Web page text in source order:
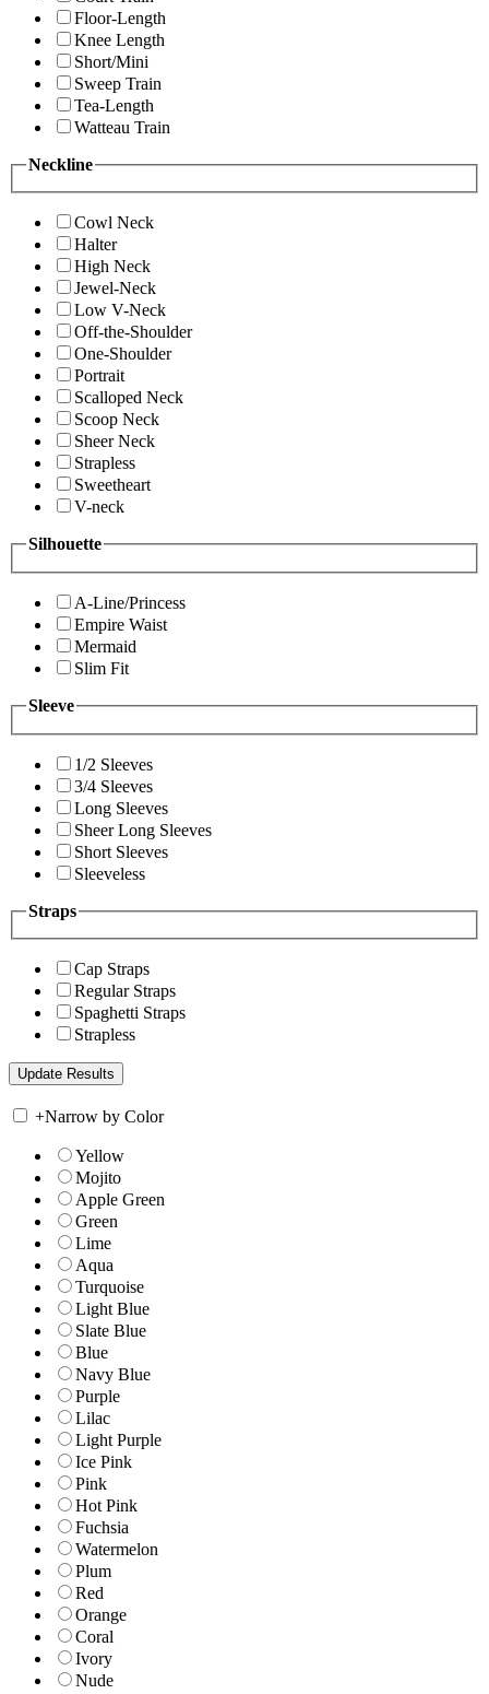
Floor-Length
Knee Length
Short/Mini
Sweep Train
Tea-Length
Watteau Train
Neckline
Cowl Neck
Halter
High Neck
Jewel-Neck
Low V-Neck
Off-the-Shoulder
One-Shoulder
Portrait
Scalloped Neck
Scoop Neck
Sheer Neck
Strapless
Sweetheart
V-neck
Silhouette
A-Line/Princess
Empire Waist
Mermaid
Slim Fit
Sleeve
1/2 Sleeves
3/4 Sleeves
Long Sleeves
Sheer Long Sleeves
Short Sleeves
Sleeveless
Straps
Cap Straps
Regular Straps
Spaghetti Straps
Strapless
+Narrow by Color
Yellow
Mojito
Apple Green
Green
Lime
Aqua
Turquoise
Light Blue
Slate Blue
Blue
Navy Blue
Purple
Lilac
Light Purple
Ice Pink
Pink
Hot Pink
Fuchsia
Watermelon
Plum
Red
Orange
Coral
Ivory
Nude